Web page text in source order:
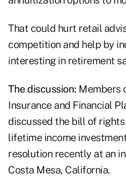
That could hurt retail
competition and help by
interesting in retirement
The discussion: Members
Insurance and Financial
discussed the bill of
lifetime income
resolution recently at an
Costa Mesa, California.